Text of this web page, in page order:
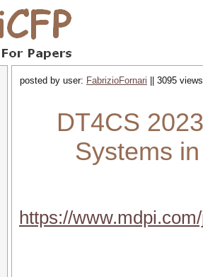
posted by user: FabrizioFornari || 3095
DT4CS
Systems
https://